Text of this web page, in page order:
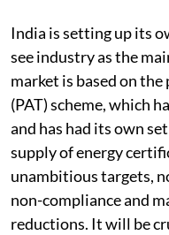
India is setting up its
see industry as the
market is based on
(PAT) scheme, which
and has had its own
supply of energy
unambitious targets,
non-compliance and
reductions. It will be